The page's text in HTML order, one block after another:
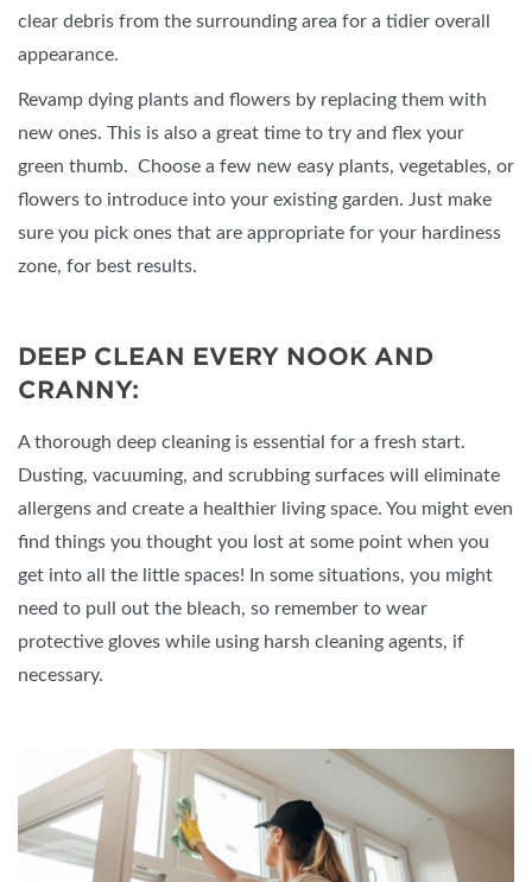
clear debris from the surrounding area for a tidier overall
appearance.
Revamp dying plants and flowers by replacing them with
new ones. This is also a great time to try and flex your
green thumb. Choose a few new easy plants, vegetables, or
flowers to introduce into your existing garden. Just make
sure you pick ones that are appropriate for your hardiness
zone, for best results.
DEEP CLEAN EVERY NOOK AND
CRANNY:
A thorough deep cleaning is essential for a fresh start.
Dusting, vacuuming, and scrubbing surfaces will eliminate
allergens and create a healthier living space. You might even
find things you thought you lost at some point when you
get into all the little spaces! In some situations, you might
need to pull out the bleach, so remember to wear
protective gloves while using harsh cleaning agents, if
necessary.